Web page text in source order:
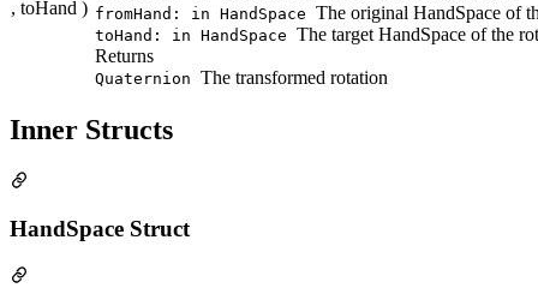
, toHand ) fromHand: in HandSpace The original HandSpace of
toHand: in HandSpace The target HandSpace of the
Returns
Quaternion The transformed rotation
Inner Structs
HandSpace Struct